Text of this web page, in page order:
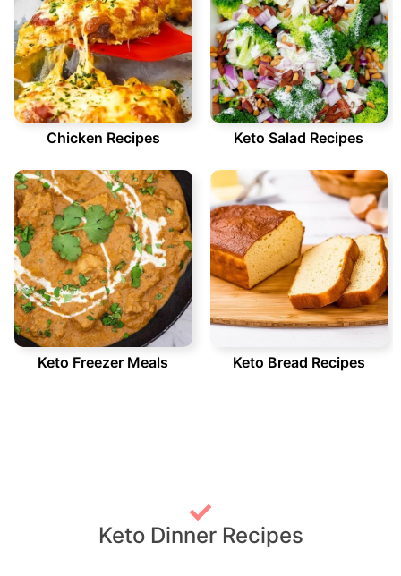
Chicken Recipes Keto Salad Recipes
Keto Freezer Meals Keto Bread Recipes
Keto Dinner Recipes